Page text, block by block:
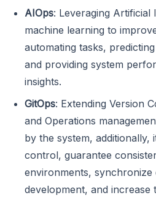
AIOps: Leveraging Artificial
machine learning to
automating tasks,
and providing system
insights.
GitOps: Extending Version
and Operations
by the system, additionally,
control, guarantee
environments, synchronize
development, and increase